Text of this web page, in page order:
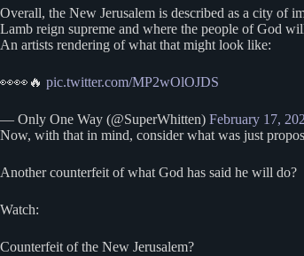
Overall, the New Jerusalem is described as a city of
Lamb reign supreme and where the people of God
An artists rendering of what that might look like:
👀👀🔥 pic.twitter.com/MP2wOlOJDS
— Only One Way (@SuperWhitten) February 17,
Now, with that in mind, consider what was just
Another counterfeit of what God has said he will do?
Watch:
Counterfeit of the New Jerusalem?